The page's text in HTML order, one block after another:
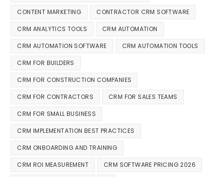
CONTENT MARKETING CONTRACTOR CRM SOFTWARE
CRM ANALYTICS TOOLS CRM AUTOMATION
CRM AUTOMATION SOFTWARE CRM AUTOMATION TOOLS
CRM FOR BUILDERS
CRM FOR CONSTRUCTION COMPANIES
CRM FOR CONTRACTORS CRM FOR SALES TEAMS
CRM FOR SMALL BUSINESS
CRM IMPLEMENTATION BEST PRACTICES
CRM ONBOARDING AND TRAINING
CRM ROI MEASUREMENT CRM SOFTWARE PRICING 2026